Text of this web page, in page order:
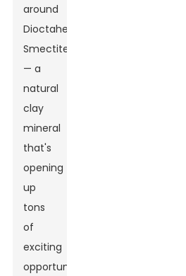
around
Dioctahedral
Smectite
— a
natural
clay
mineral
that's
opening
up
tons
of
exciting
opportunities